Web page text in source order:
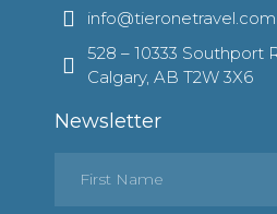
info@tieronetravel.com
528 – 10333 Southport
Calgary, AB T2W 3X6
Newsletter